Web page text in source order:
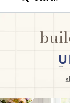
Type to search our